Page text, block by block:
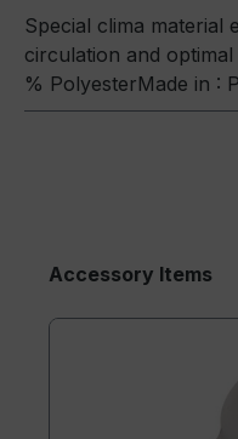
Special clima material
circulation and
% PolyesterMade in :
Accessory Items